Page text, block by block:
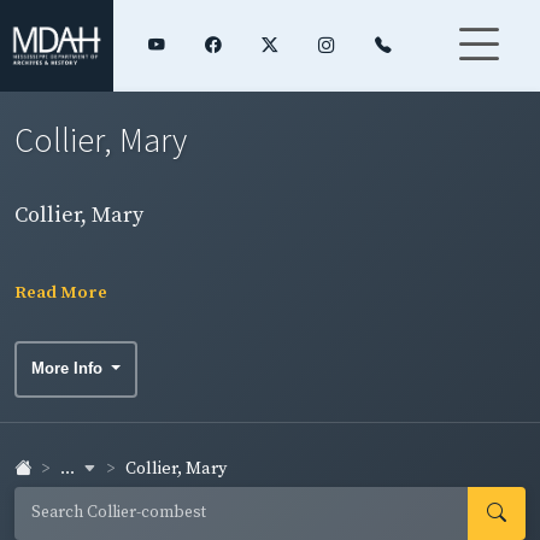
Collier, Mary
Collier, Mary
Read More
More Info
... Collier, Mary